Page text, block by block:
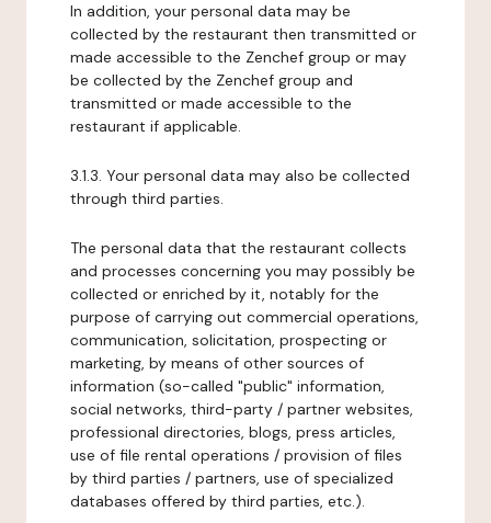
In addition, your personal data may be
collected by the restaurant then transmitted or
made accessible to the Zenchef group or may
be collected by the Zenchef group and
transmitted or made accessible to the
restaurant if applicable.
3.1.3. Your personal data may also be collected
through third parties.
The personal data that the restaurant collects
and processes concerning you may possibly be
collected or enriched by it, notably for the
purpose of carrying out commercial operations,
communication, solicitation, prospecting or
marketing, by means of other sources of
information (so-called "public" information,
social networks, third-party / partner websites,
professional directories, blogs, press articles,
use of file rental operations / provision of files
by third parties / partners, use of specialized
databases offered by third parties, etc.).